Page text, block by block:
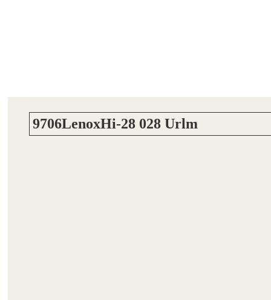
9706LenoxHi-28 028 Urlm